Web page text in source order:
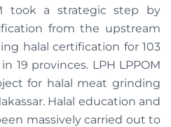
took a strategic step by
from the upstream
halal certification for 103
19 provinces. LPH LPPOM
for halal meat grinding
Halal education and
massively carried out to